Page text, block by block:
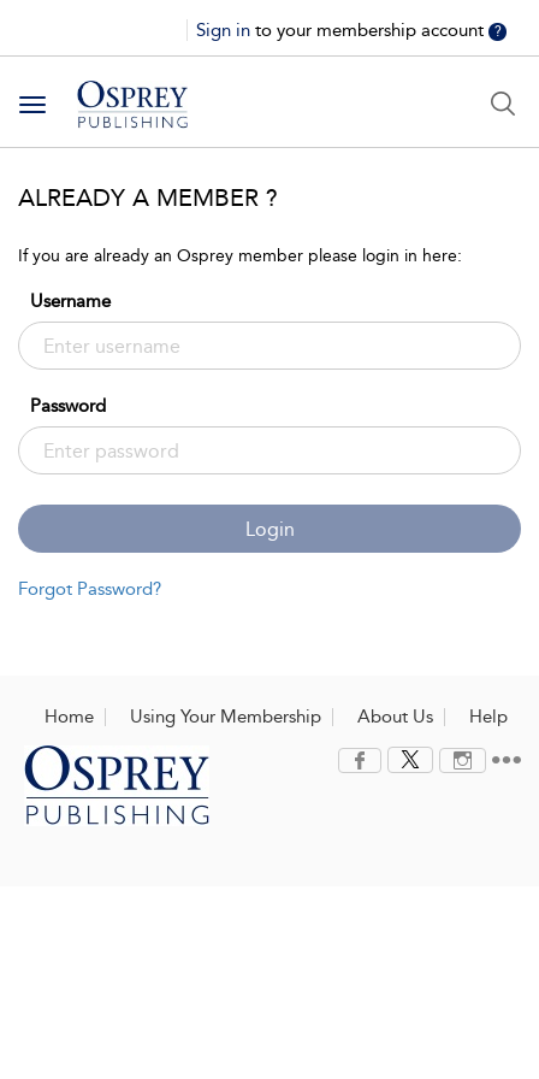
Sign in to your membership account ?
Toggle
navigation
ALREADY A MEMBER ?
If you are already an Osprey member please login in here:
Username
Password
Login
Forgot Password?
Home Using Your Membership About Us Help